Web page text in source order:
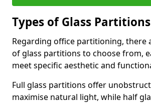
Types of Glass Partitions
Regarding office partitioning, there
of glass partitions to choose from,
meet specific aesthetic and
Full glass partitions offer
maximise natural light, while half